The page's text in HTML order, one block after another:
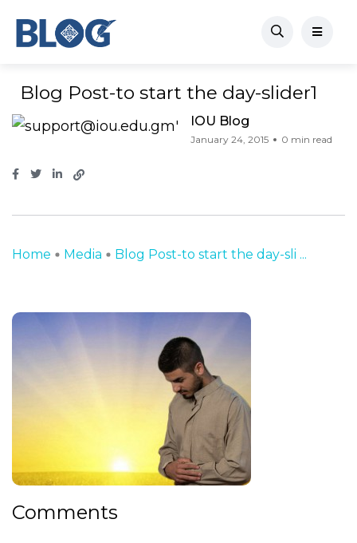
Blog Post-to start the day-slider1
IOU Blog
January 24, 2015 0 min read
Home Media Blog Post-to start the day-sli ...
Comments